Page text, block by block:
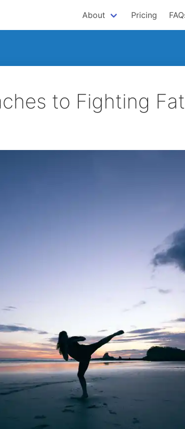
About Pricing
to Fighting